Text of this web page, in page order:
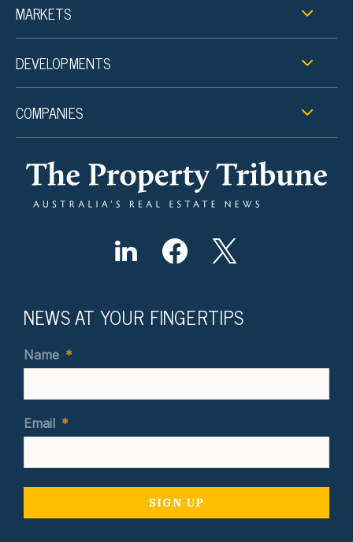
MARKETS
DEVELOPMENTS
COMPANIES
NEWS AT YOUR FINGERTIPS
Name *
Email *